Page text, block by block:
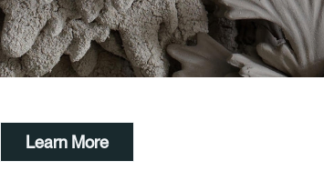
Learn More